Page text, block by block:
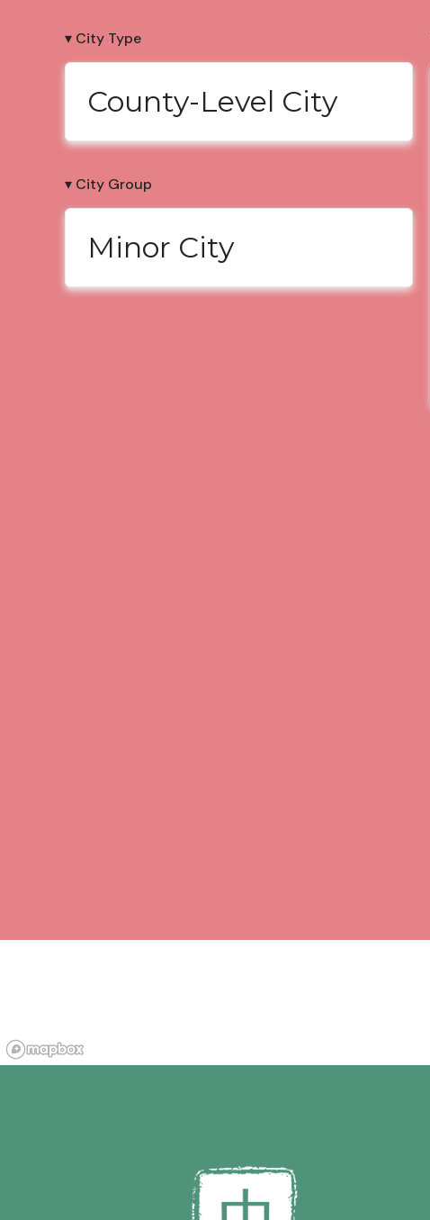
▾ City Type
County-Level City
▾ City Group
Minor City